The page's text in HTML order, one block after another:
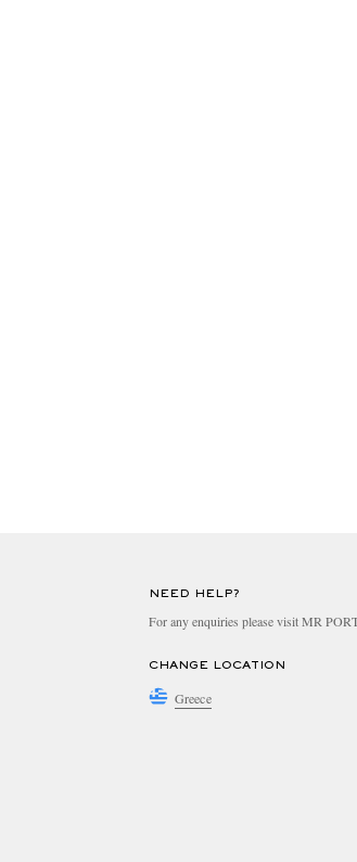
NEED HELP?
For any enquiries please visit MR
CHANGE LOCATION
Greece